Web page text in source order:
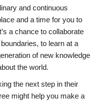
and continuous
and a time for you to
a chance to collaborate
to learn at a
of new knowledge
the world.
the next step in their
might help you make a